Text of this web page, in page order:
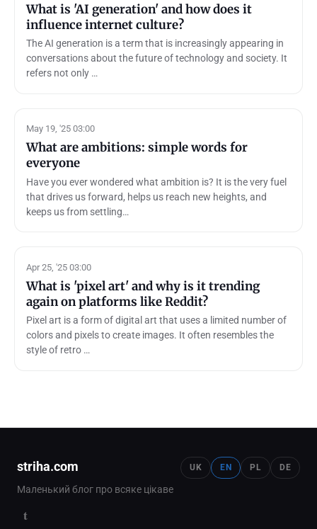
What is 'AI generation' and how does it
influence internet culture?
The AI generation is a term that is increasingly appearing in
conversations about the future of technology and society. It
refers not only …
May 19, '25 03:00
What are ambitions: simple words for
everyone
Have you ever wondered what ambition is? It is the very fuel
that drives us forward, helps us reach new heights, and
keeps us from settling…
Apr 25, '25 03:00
What is 'pixel art' and why is it trending
again on platforms like Reddit?
Pixel art is a form of digital art that uses a limited number of
colors and pixels to create images. It often resembles the
style of retro …
striha.com
Маленький блог про всяке цікаве
t
UK EN PL DE